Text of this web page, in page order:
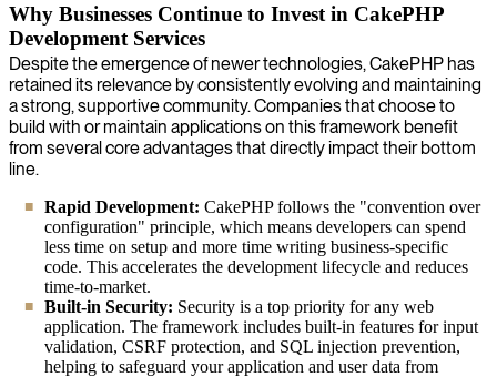
Why Businesses Continue to Invest in CakePHP
Development Services
Despite the emergence of newer technologies, CakePHP has
retained its relevance by consistently evolving and maintaining
a strong, supportive community. Companies that choose to
build with or maintain applications on this framework benefit
from several core advantages that directly impact their bottom
line.
Rapid Development: CakePHP follows the "convention over
configuration" principle, which means developers can spend
less time on setup and more time writing business-specific
code. This accelerates the development lifecycle and reduces
time-to-market.
Built-in Security: Security is a top priority for any web
application. The framework includes built-in features for input
validation, CSRF protection, and SQL injection prevention,
helping to safeguard your application and user data from